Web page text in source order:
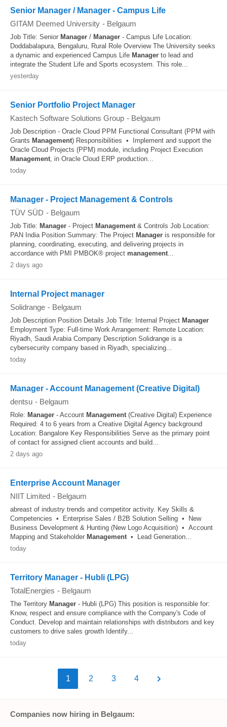
Senior Manager / Manager - Campus Life
GITAM Deemed University - Belgaum
Job Title: Senior Manager / Manager - Campus Life Location:
Doddabalapura, Bengaluru, Rural Role Overview The University seeks
a dynamic and experienced Campus Life Manager to lead and
integrate the Student Life and Sports ecosystem. This role...
yesterday
Senior Portfolio Project Manager
Kastech Software Solutions Group - Belgaum
Job Description - Oracle Cloud PPM Functional Consultant (PPM with
Grants Management) Responsibilities • Implement and support the
Oracle Cloud Projects (PPM) module, including Project Execution
Management, in Oracle Cloud ERP production...
today
Manager - Project Management & Controls
TÜV SÜD - Belgaum
Job Title: Manager - Project Management& Controls Job Location:
PAN India Position Summary: The Project Manager is responsible for
planning, coordinating, executing, and delivering projects in
accordance with PMI PMBOK® project management...
2 days ago
Internal Project manager
Solidrange - Belgaum
Job Description Position Details Job Title: Internal Project Manager
Employment Type: Full-time Work Arrangement: Remote Location:
Riyadh, Saudi Arabia Company Description Solidrange is a
cybersecurity company based in Riyadh, specializing...
today
Manager - Account Management (Creative Digital)
dentsu - Belgaum
Role: Manager - Account Management(Creative Digital) Experience
Required: 4 to 6 years from a Creative Digital Agency background
Location: Bangalore Key Responsibilities Serve as the primary point
of contact for assigned client accounts and build...
2 days ago
Enterprise Account Manager
NIIT Limited - Belgaum
abreast of industry trends and competitor activity. Key Skills &
Competencies • Enterprise Sales / B2B Solution Selling • New
Business Development & Hunting (New Logo Acquisition) • Account
Mapping and Stakeholder Management• Lead Generation...
today
Territory Manager - Hubli (LPG)
TotalEnergies - Belgaum
The Territory Manager - Hubli (LPG) This position is responsible for:
Know, respect and ensure compliance with the Company's Code of
Conduct. Develop and maintain relationships with distributors and key
customers to drive sales growth Identify...
today
1 2 3 4
Companies now hiring in Belgaum: